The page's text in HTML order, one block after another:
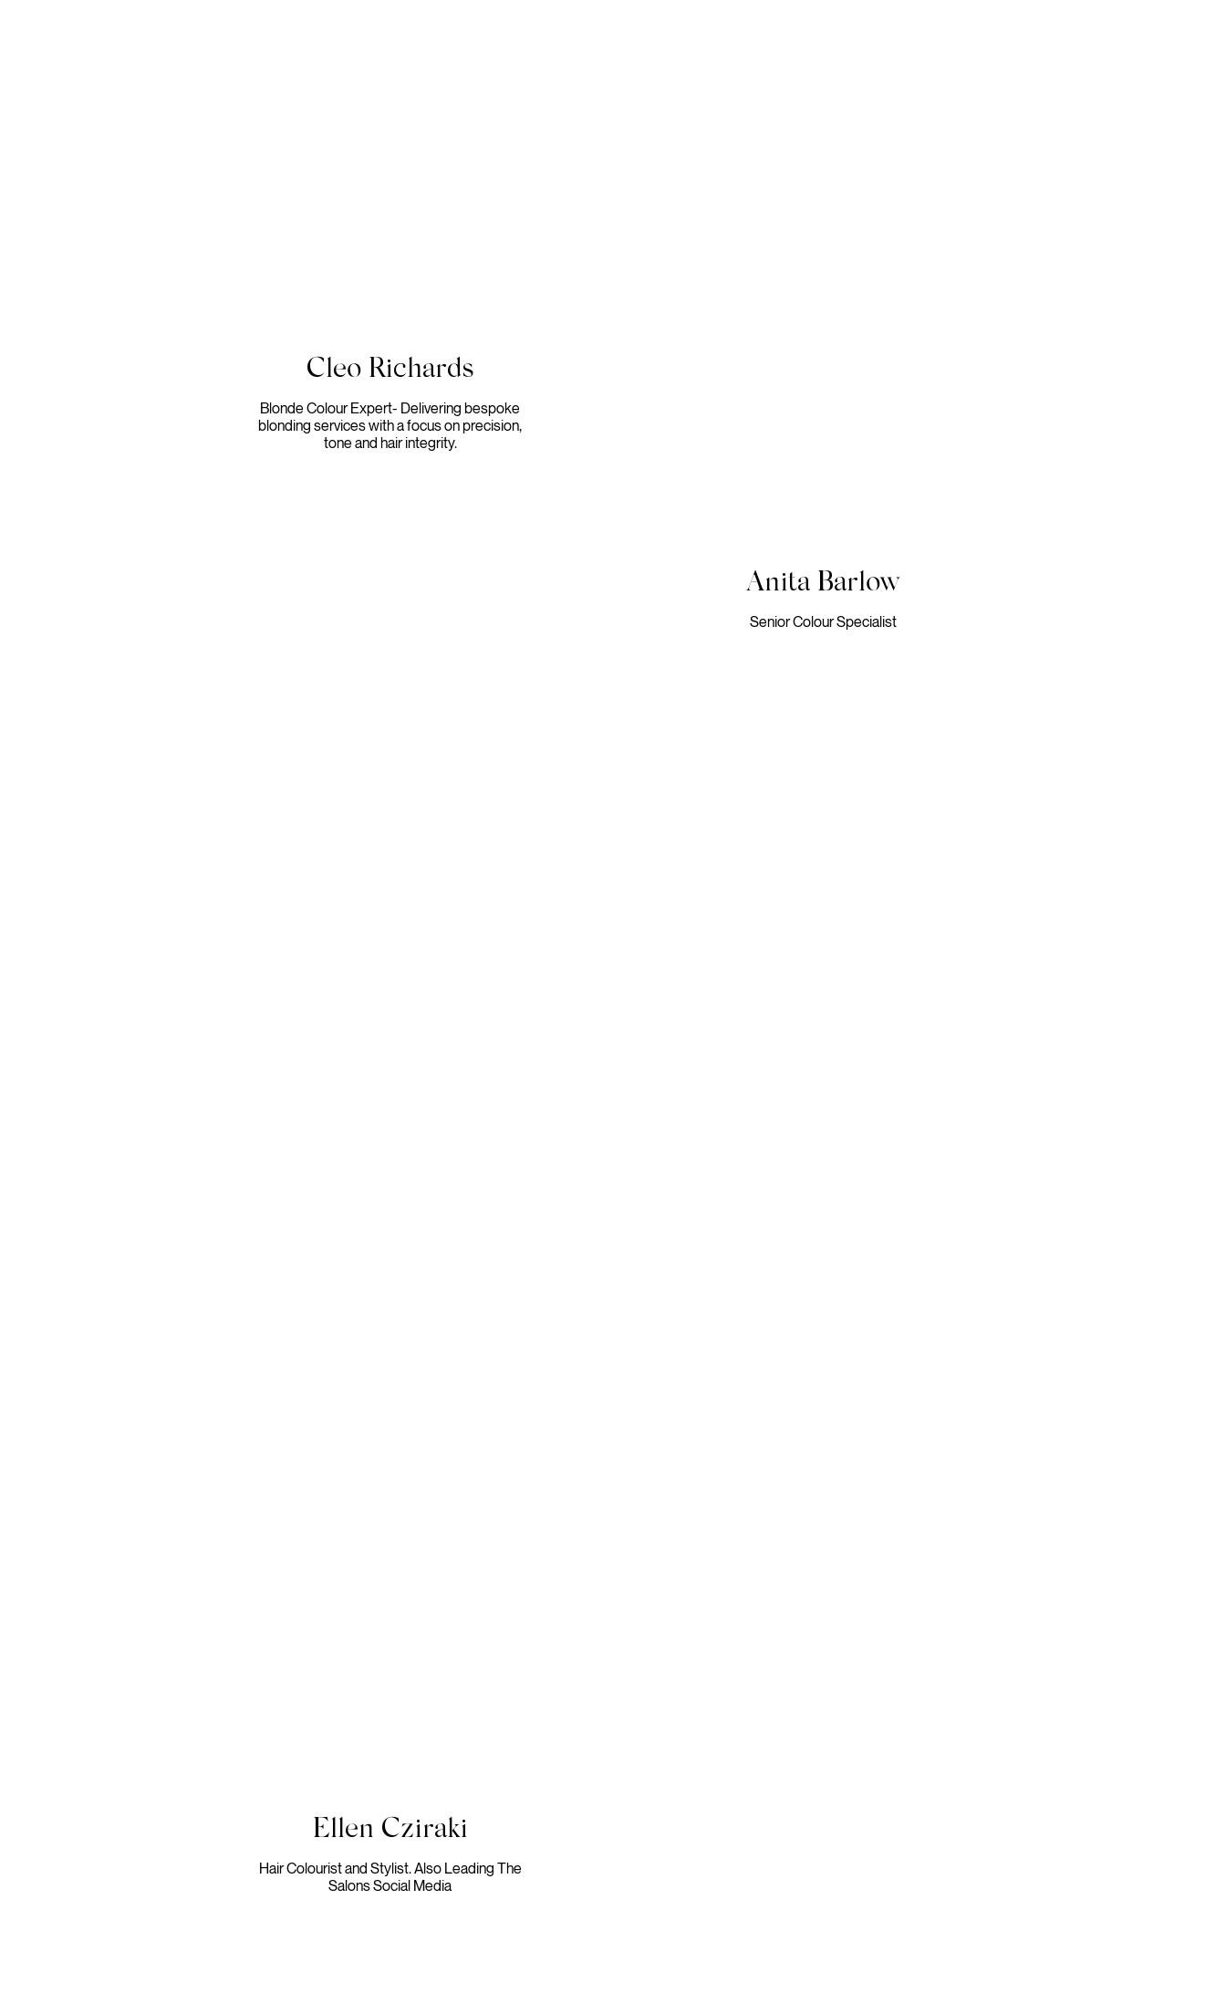
Cleo Richards
Blonde Colour Expert- Delivering bespoke
blonding services with a focus on precision,
tone and hair integrity.
Anita Barlow
Senior Colour Specialist
Ellen Cziraki
Hair Colourist and Stylist. Also Leading The
Salons Social Media